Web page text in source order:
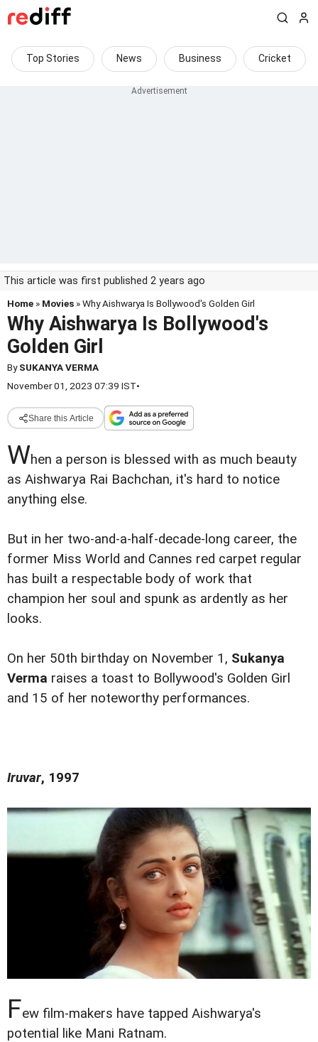
Top Stories News Business Cricket
This article was first published 2 years ago
Home » Movies » Why Aishwarya Is Bollywood's Golden Girl
Why Aishwarya Is Bollywood's
Golden Girl
BySUKANYA VERMA
November 01, 2023 07:39 IST•
Share this Article
When a person is blessed with as much beauty
as Aishwarya Rai Bachchan, it's hard to notice
anything else.
But in her two-and-a-half-decade-long career, the
former Miss World and Cannes red carpet regular
has built a respectable body of work that
champion her soul and spunk as ardently as her
looks.
On her 50th birthday on November 1, Sukanya
Verma raises a toast to Bollywood's Golden Girl
and 15 of her noteworthy performances.
Iruvar, 1997
Few film-makers have tapped Aishwarya's
potential like Mani Ratnam.